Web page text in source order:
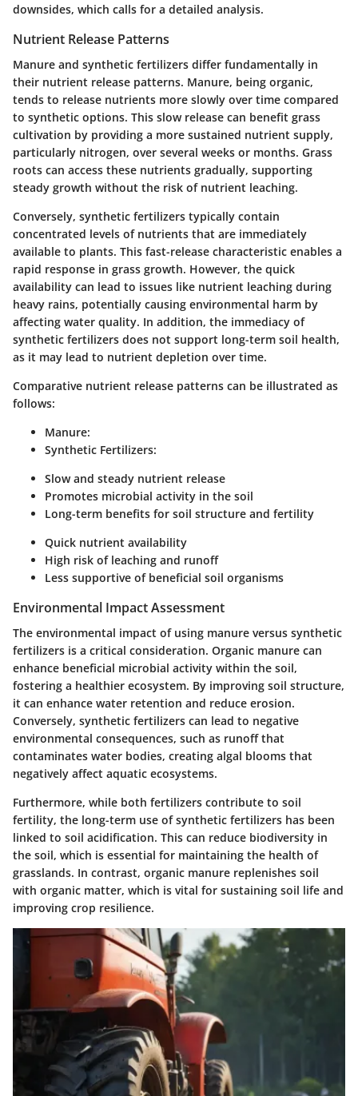
downsides, which calls for a detailed analysis.
Nutrient Release Patterns
Manure and synthetic fertilizers differ fundamentally in
their nutrient release patterns. Manure, being organic,
tends to release nutrients more slowly over time compared
to synthetic options. This slow release can benefit grass
cultivation by providing a more sustained nutrient supply,
particularly nitrogen, over several weeks or months. Grass
roots can access these nutrients gradually, supporting
steady growth without the risk of nutrient leaching.
Conversely, synthetic fertilizers typically contain
concentrated levels of nutrients that are immediately
available to plants. This fast-release characteristic enables a
rapid response in grass growth. However, the quick
availability can lead to issues like nutrient leaching during
heavy rains, potentially causing environmental harm by
affecting water quality. In addition, the immediacy of
synthetic fertilizers does not support long-term soil health,
as it may lead to nutrient depletion over time.
Comparative nutrient release patterns can be illustrated as
follows:
Manure:
Synthetic Fertilizers:
Slow and steady nutrient release
Promotes microbial activity in the soil
Long-term benefits for soil structure and fertility
Quick nutrient availability
High risk of leaching and runoff
Less supportive of beneficial soil organisms
Environmental Impact Assessment
The environmental impact of using manure versus synthetic
fertilizers is a critical consideration. Organic manure can
enhance beneficial microbial activity within the soil,
fostering a healthier ecosystem. By improving soil structure,
it can enhance water retention and reduce erosion.
Conversely, synthetic fertilizers can lead to negative
environmental consequences, such as runoff that
contaminates water bodies, creating algal blooms that
negatively affect aquatic ecosystems.
Furthermore, while both fertilizers contribute to soil
fertility, the long-term use of synthetic fertilizers has been
linked to soil acidification. This can reduce biodiversity in
the soil, which is essential for maintaining the health of
grasslands. In contrast, organic manure replenishes soil
with organic matter, which is vital for sustaining soil life and
improving crop resilience.